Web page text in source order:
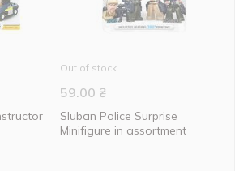
Out of stock
59.00 ₴
Sluban Police Surprise
Minifigure in assortment